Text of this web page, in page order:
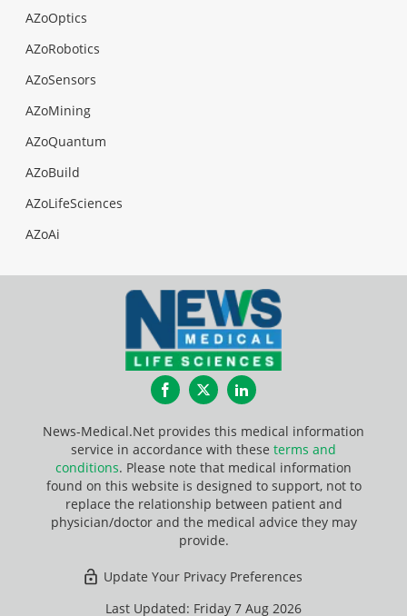
AZoOptics
AZoRobotics
AZoSensors
AZoMining
AZoQuantum
AZoBuild
AZoLifeSciences
AZoAi
FacebookTwitterLinkedIn
News-Medical.Net provides this medical information
service in accordance with these terms and
conditions. Please note that medical information
found on this website is designed to support, not to
replace the relationship between patient and
physician/doctor and the medical advice they may
provide.
Update Your Privacy Preferences
Last Updated: Friday 7 Aug 2026